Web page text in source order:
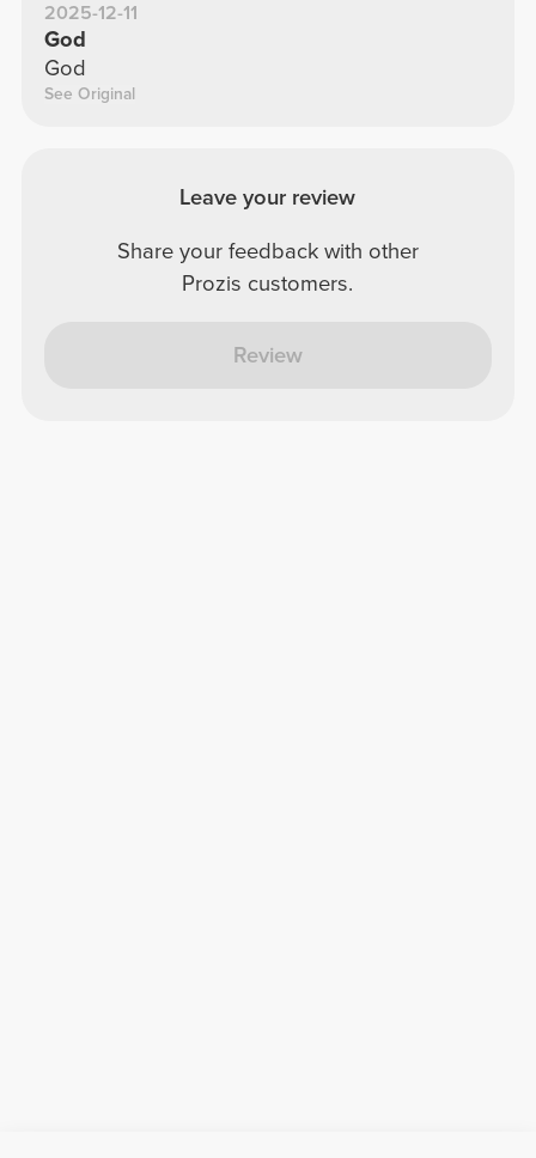
2025-12-11
God
God
See Original
Leave your review
Share your feedback with other
Prozis customers.
Review